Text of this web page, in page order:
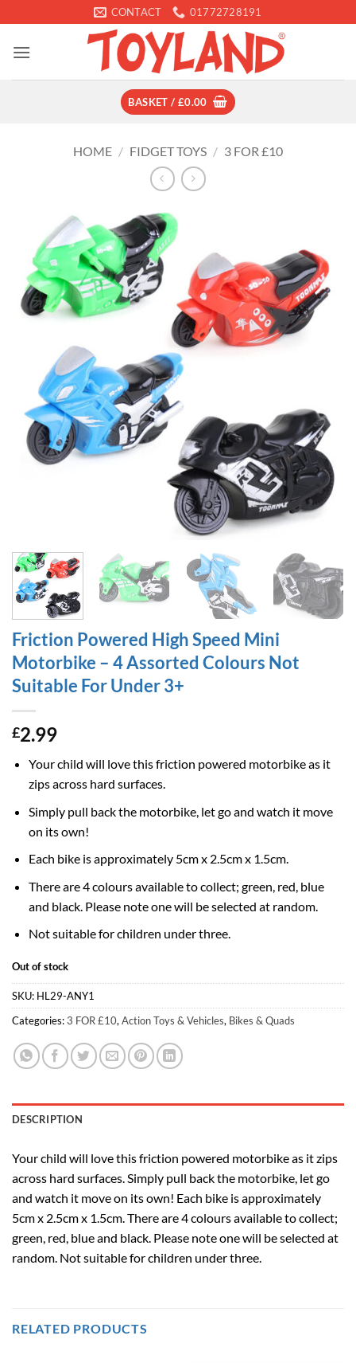
to
content
CONTACT 01772728191
BASKET / £0.00
HOME / FIDGET TOYS / 3 FOR £10
Friction Powered High Speed Mini
Motorbike – 4 Assorted Colours Not
Suitable For Under 3+
£2.99
Your child will love this friction powered motorbike as it
zips across hard surfaces.
Simply pull back the motorbike, let go and watch it move
on its own!
Each bike is approximately 5cm x 2.5cm x 1.5cm.
There are 4 colours available to collect; green, red, blue
and black. Please note one will be selected at random.
Not suitable for children under three.
Out of stock
SKU: HL29-ANY1
Categories:3 FOR £10, Action Toys & Vehicles, Bikes & Quads
DESCRIPTION
Your child will love this friction powered motorbike as it zips
across hard surfaces. Simply pull back the motorbike, let go
and watch it move on its own! Each bike is approximately
5cm x 2.5cm x 1.5cm. There are 4 colours available to collect;
green, red, blue and black. Please note one will be selected at
random. Not suitable for children under three.
RELATED PRODUCTS